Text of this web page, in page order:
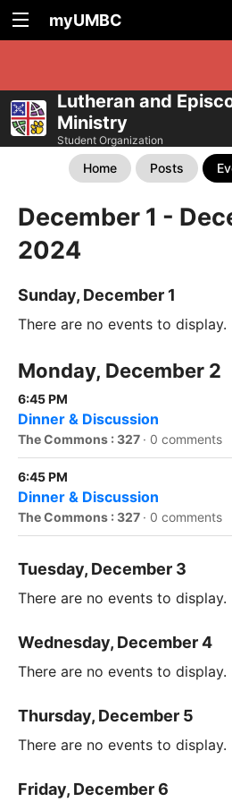
myUMBC
Lutheran and
Ministry
Student Organization
Home Posts
December 1 -
2024
Sunday, December 1
There are no events to display.
Monday, December 2
6:45 PM
Dinner & Discussion
The Commons : 327 · 0 comments
6:45 PM
Dinner & Discussion
The Commons : 327 · 0 comments
Tuesday, December 3
There are no events to display.
Wednesday, December 4
There are no events to display.
Thursday, December 5
There are no events to display.
Friday, December 6